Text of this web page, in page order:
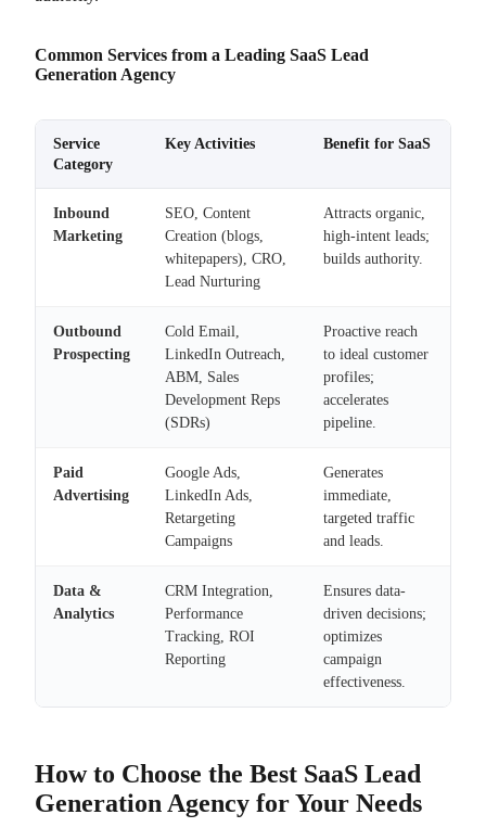
Common Services from a Leading SaaS Lead
Generation Agency
Service
Category
Key Activities Benefit for SaaS
Inbound
Marketing
SEO, Content
Creation (blogs,
whitepapers), CRO,
Lead Nurturing
Attracts organic,
high-intent leads;
builds authority.
Outbound
Prospecting
Cold Email,
LinkedIn Outreach,
ABM, Sales
Development Reps
(SDRs)
Proactive reach
to ideal customer
profiles;
accelerates
pipeline.
Paid
Advertising
Google Ads,
LinkedIn Ads,
Retargeting
Campaigns
Generates
immediate,
targeted traffic
and leads.
Data &
Analytics
CRM Integration,
Performance
Tracking, ROI
Reporting
Ensures data-
driven decisions;
optimizes
campaign
effectiveness.
How to Choose the Best SaaS Lead
Generation Agency for Your Needs